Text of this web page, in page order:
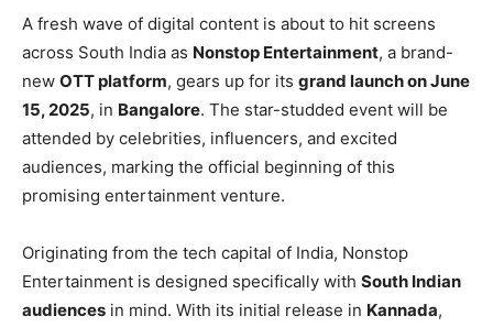
A fresh wave of digital content is about to hit screens
across South India as Nonstop Entertainment, a brand-
new OTT platform, gears up for its grand launch on June
15, 2025, in Bangalore. The star-studded event will be
attended by celebrities, influencers, and excited
audiences, marking the official beginning of this
promising entertainment venture.
Originating from the tech capital of India, Nonstop
Entertainment is designed specifically with South Indian
audiences in mind. With its initial release in Kannada,